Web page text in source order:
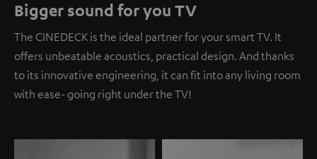
Bigger sound for you TV
The CINEDECK is the ideal partner for your smart TV. It
offers unbeatable acoustics, practical design. And thanks
to its innovative engineering, it can fit into any living room
with ease- going right under the TV!